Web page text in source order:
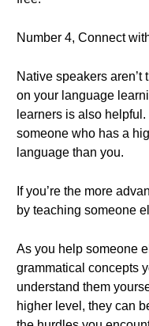
Number 4, Connect
Native speakers
on your language
learners is also
someone who has a
language than you.
If you’re the more
by teaching someone
As you help someone
grammatical concepts
understand them
higher level, they can